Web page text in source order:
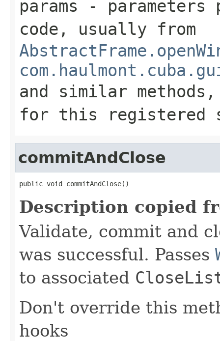
params - parameters
code, usually from
and similar
for this registered
commitAndClose
public void commitAndClose()
Description copied
Validate, commit and
was successful. Passes
to associated
Don't override this
hooks